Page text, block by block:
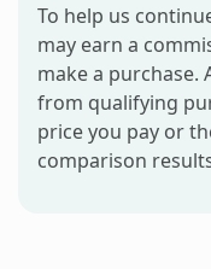
To help us
may earn a
make a purchase.
from qualifying
price you pay or
comparison